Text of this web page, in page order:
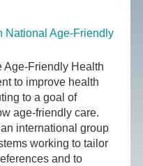
National Age-Friendly
Age-Friendly Health
to improve health
to a goal of
age-friendly care.
international group
working to tailor
and to